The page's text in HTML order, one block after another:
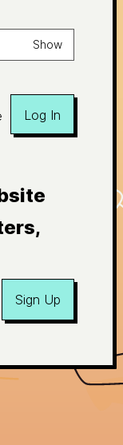
Show
Log In
Sign Up